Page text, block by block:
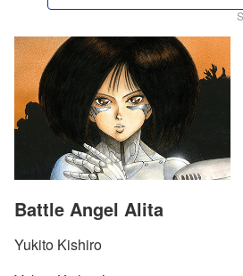
Battle Angel Alita
Yukito Kishiro